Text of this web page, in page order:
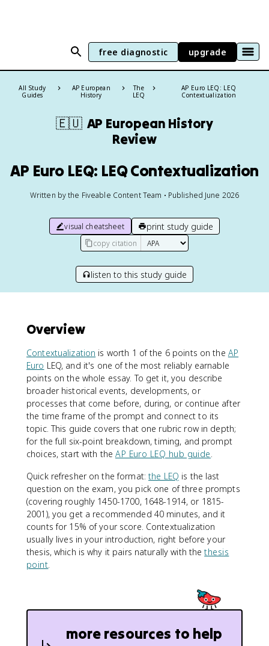
free diagnostic upgrade
All Study
Guides
AP European
History
The
LEQ
AP Euro LEQ: LEQ
Contextualization
🇪🇺 AP European History
Review
AP Euro LEQ: LEQ Contextualization
Written by the Fiveable Content Team • Published June 2026
visual cheatsheet print study guide
copy citation
listen to this study guide
Overview
Contextualization is worth 1 of the 6 points on the AP
Euro LEQ, and it's one of the most reliably earnable
points on the whole essay. To get it, you describe
broader historical events, developments, or
processes that come before, during, or continue after
the time frame of the prompt and connect to its
topic. This guide covers that one rubric row in depth;
for the full six-point breakdown, timing, and prompt
choices, start with theAP Euro LEQ hub guide.
Quick refresher on the format:the LEQ is the last
question on the exam, you pick one of three prompts
(covering roughly 1450-1700, 1648-1914, or 1815-
2001), you get a recommended 40 minutes, and it
counts for 15% of your score. Contextualization
usually lives in your introduction, right before your
thesis, which is why it pairs naturally with thethesis
point.
more resources to help